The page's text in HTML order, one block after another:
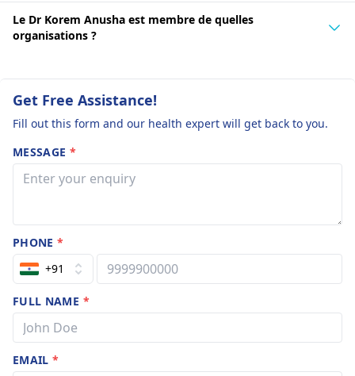
Le Dr Korem Anusha est membre de quelles
organisations ?
Get Free Assistance!
Fill out this form and our health expert will get back to you.
MESSAGE *
PHONE*
+91
FULL NAME *
EMAIL*